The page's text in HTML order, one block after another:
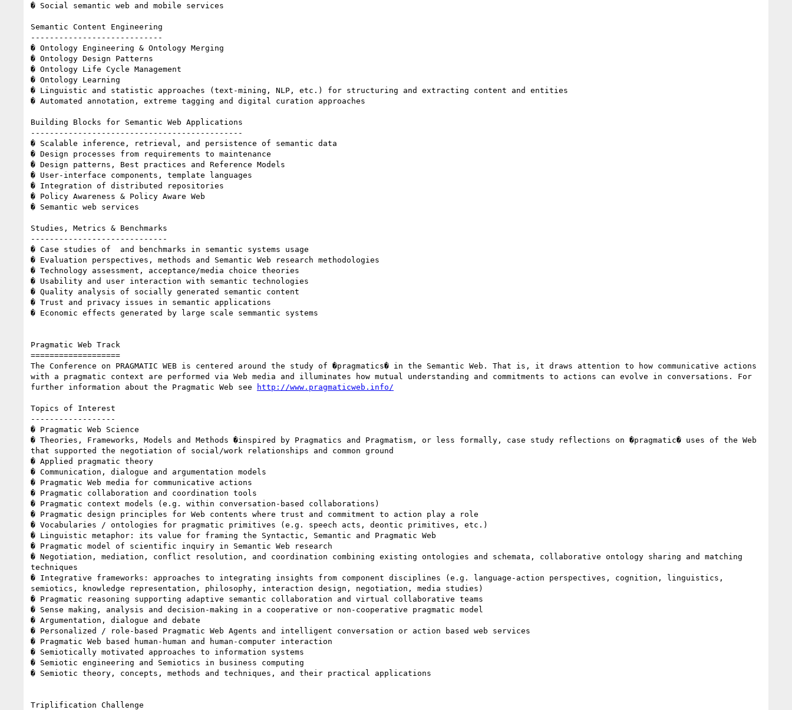
� Social semantic web and mobile services
Semantic Content Engineering
----------------------------
� Ontology Engineering & Ontology Merging
� Ontology Design Patterns
� Ontology Life Cycle Management
� Ontology Learning
� Linguistic and statistic approaches (text-mining, NLP, etc.) for structuring and extracting content and entities
� Automated annotation, extreme tagging and digital curation approaches
Building Blocks for Semantic Web Applications
---------------------------------------------
� Scalable inference, retrieval, and persistence of semantic data
� Design processes from requirements to maintenance
� Design patterns, Best practices and Reference Models
� User-interface components, template languages
� Integration of distributed repositories
� Policy Awareness & Policy Aware Web
� Semantic web services
Studies, Metrics & Benchmarks
-----------------------------
� Case studies of  and benchmarks in semantic systems usage
� Evaluation perspectives, methods and Semantic Web research methodologies
� Technology assessment, acceptance/media choice theories
� Usability and user interaction with semantic technologies
� Quality analysis of socially generated semantic content
� Trust and privacy issues in semantic applications
� Economic effects generated by large scale semmantic systems
Pragmatic Web Track
===================
The Conference on PRAGMATIC WEB is centered around the study of �pragmatics� in the Semantic Web. That is, it draws attention to how communicative actions
with a pragmatic context are performed via Web media and illuminates how mutual understanding and commitments to actions can evolve in conversations. For
further information about the Pragmatic Web see
http://www.pragmaticweb.info/
Topics of Interest
------------------
� Pragmatic Web Science
� Theories, Frameworks, Models and Methods �inspired by Pragmatics and Pragmatism, or less formally, case study reflections on �pragmatic� uses of the Web
that supported the negotiation of social/work relationships and common ground
� Applied pragmatic theory
� Communication, dialogue and argumentation models
� Pragmatic Web media for communicative actions
� Pragmatic collaboration and coordination tools
� Pragmatic context models (e.g. within conversation-based collaborations)
� Pragmatic design principles for Web contents where trust and commitment to action play a role
� Vocabularies / ontologies for pragmatic primitives (e.g. speech acts, deontic primitives, etc.)
� Linguistic metaphor: its value for framing the Syntactic, Semantic and Pragmatic Web
� Pragmatic model of scientific inquiry in Semantic Web research
� Negotiation, mediation, conflict resolution, and coordination combining existing ontologies and schemata, collaborative ontology sharing and matching
techniques
� Integrative frameworks: approaches to integrating insights from component disciplines (e.g. language-action perspectives, cognition, linguistics,
semiotics, knowledge representation, philosophy, interaction design, negotiation, media studies)
� Pragmatic reasoning supporting adaptive semantic collaboration and virtual collaborative teams
� Sense making, analysis and decision-making in a cooperative or non-cooperative pragmatic model
� Argumentation, dialogue and debate
� Personalized / role-based Pragmatic Web Agents and intelligent conversation or action based web services
� Pragmatic Web based human-human and human-computer interaction
� Semiotically motivated approaches to information systems
� Semiotic engineering and Semiotics in business computing
� Semiotic theory, concepts, methods and techniques, and their practical applications
Triplification Challenge